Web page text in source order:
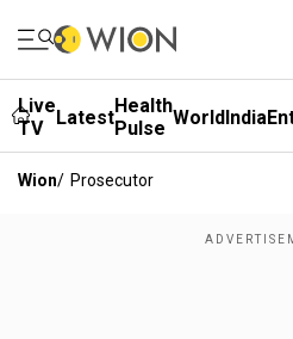
Live
TV
LatestHealth
Pulse WorldIndia
Wion/ Prosecutor